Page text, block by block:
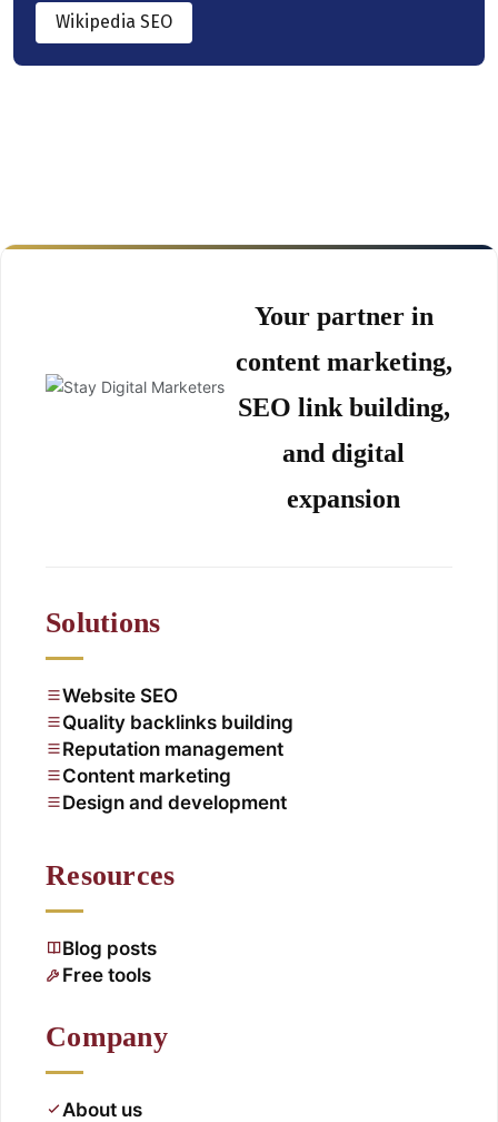
Wikipedia SEO
Your partner in
content marketing,
SEO link building,
and digital
expansion
Solutions
Website SEO
Quality backlinks building
Reputation management
Content marketing
Design and development
Resources
Blog posts
Free tools
Company
About us